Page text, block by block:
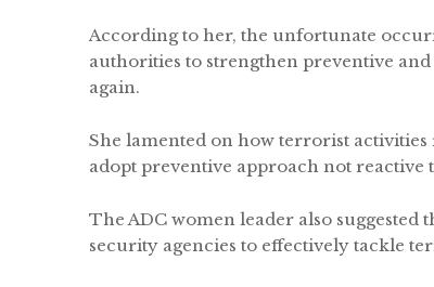
According to her, the unfortunate
authorities to strengthen preventive
again.
She lamented on how terrorist
adopt preventive approach not reactive
The ADC women leader also
security agencies to effectively tackle